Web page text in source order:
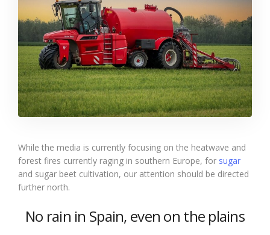
While the media is currently focusing on the heatwave and
forest fires currently raging in southern Europe, for sugar
and sugar beet cultivation, our attention should be directed
further north.
No rain in Spain, even on the plains